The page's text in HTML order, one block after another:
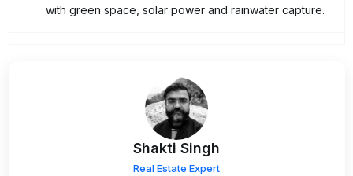
with green space, solar power and rainwater capture.
Shakti Singh
Real Estate Expert